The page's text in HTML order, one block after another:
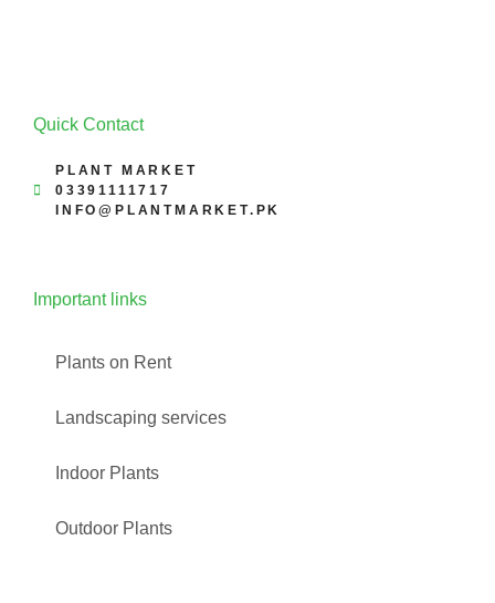
Quick Contact
PLANT MARKET
03391111717
INFO@PLANTMARKET.PK
Important links
Plants on Rent
Landscaping services
Indoor Plants
Outdoor Plants